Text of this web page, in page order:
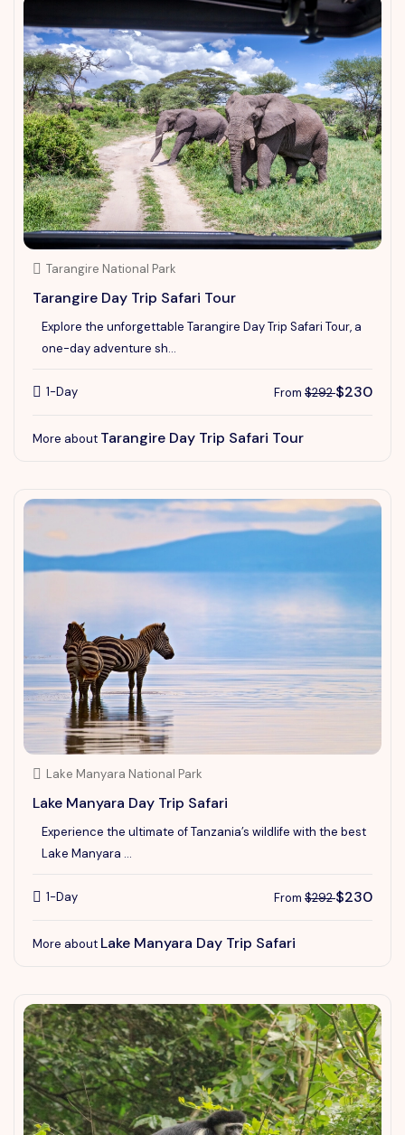
Tarangire National Park
Tarangire Day Trip Safari Tour
Explore the unforgettable Tarangire Day Trip Safari Tour, a
one-day adventure sh...
1-Day From $292$230
More about Tarangire Day Trip Safari Tour
Lake Manyara National Park
Lake Manyara Day Trip Safari
Experience the ultimate of Tanzania’s wildlife with the best
Lake Manyara ...
1-Day From $292$230
More about Lake Manyara Day Trip Safari